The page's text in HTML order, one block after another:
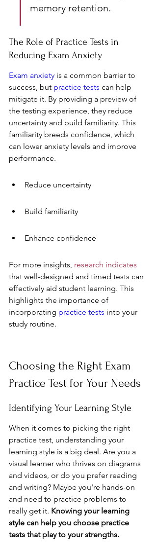
memory retention.
The Role of Practice Tests in
Reducing Exam Anxiety
Exam anxiety is a common barrier to
success, but practice tests can help
mitigate it. By providing a preview of
the testing experience, they reduce
uncertainty and build familiarity. This
familiarity breeds confidence, which
can lower anxiety levels and improve
performance.
Reduce uncertainty
Build familiarity
Enhance confidence
For more insights, research indicates
that well-designed and timed tests can
effectively aid student learning. This
highlights the importance of
incorporating practice tests into your
study routine.
Choosing the Right Exam
Practice Test for Your Needs
Identifying Your Learning Style
When it comes to picking the right
practice test, understanding your
learning style is a big deal. Are you a
visual learner who thrives on diagrams
and videos, or do you prefer reading
and writing? Maybe you're hands-on
and need to practice problems to
really get it. Knowing your learning
style can help you choose practice
tests that play to your strengths.